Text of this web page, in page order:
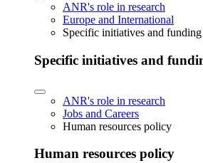
ANR's role in research
Europe and International
Specific initiatives and
Specific initiatives and
ANR's role in research
Jobs and Careers
Human resources policy
Human resources policy